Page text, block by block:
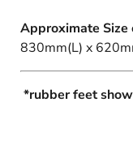
Approximate Size
830mm(L) x
*rubber feet